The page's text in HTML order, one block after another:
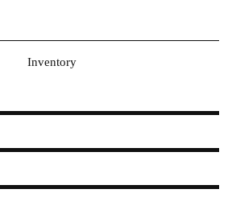
Inventory